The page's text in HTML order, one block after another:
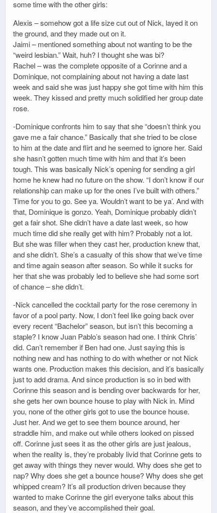
some time with the other girls:
Alexis – somehow got a life size cut out of Nick, layed it on
the ground, and they made out on it.
Jaimi – mentioned something about not wanting to be the
“weird lesbian.” Wait, huh? I thought she was bi?
Rachel – was the complete opposite of a Corinne and a
Dominique, not complaining about not having a date last
week and said she was just happy she got time with him this
week. They kissed and pretty much solidified her group date
rose.
-Dominique confronts him to say that she “doesn’t think you
gave me a fair chance.” Basically that she tried to be close
to him at the date and flirt and he seemed to ignore her. Said
she hasn’t gotten much time with him and that it’s been
tough. This was basically Nick’s opening for sending a girl
home he knew had no future on the show. “I don’t know if our
relationship can make up for the ones I’ve built with others.”
Time for you to go. See ya. Wouldn’t want to be ya’. And with
that, Dominique is gonzo. Yeah, Dominique probably didn’t
get a fair shot. She didn’t have a date last week, so how
much time did she really get with him? Probably not a lot.
But she was filler when they cast her, production knew that,
and she didn’t. She’s a casualty of this show that we’ve time
and time again season after season. So while it sucks for
her that she was probably led to believe she had some sort
of chance – she didn’t.
-Nick cancelled the cocktail party for the rose ceremony in
favor of a pool party. Now, I don’t feel like going back over
every recent “Bachelor” season, but isn’t this becoming a
staple? I know Juan Pablo’s season had one. I think Chris’
did. Can’t remember if Ben had one. Just saying this is
nothing new and has nothing to do with whether or not Nick
wants one. Production makes this decision, and it’s basically
just to add drama. And since production is so in bed with
Corinne this season and is bending over backwards for her,
she gets her own bounce house to play with Nick in. Mind
you, none of the other girls got to use the bounce house.
Just her. And we get to see them bounce around, her
straddle him, and make out while others looked on pissed
off. Corinne just sees it as the other girls are just jealous,
when the reality is, they’re probably livid that Corinne gets to
get away with things they never would. Why does she get to
nap? Why does she get a bounce house? Why does she get
whipped cream? It’s all production driven because they
wanted to make Corinne the girl everyone talks about this
season, and they’ve accomplished their goal.